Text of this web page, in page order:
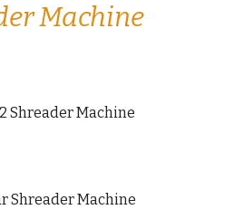
Machine
Shreader Machine
Shreader Machine